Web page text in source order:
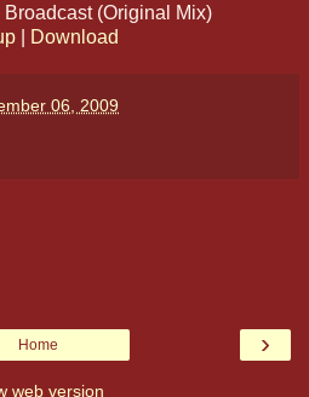
(Original Mix)
Download
06, 2009
›
Home
web version